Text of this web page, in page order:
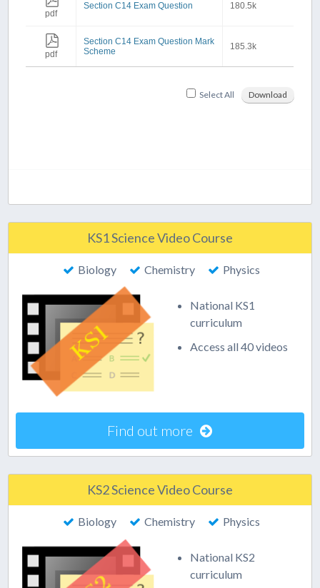
pdf
Section C14 Exam Question 180.5k
pdf
Section C14 Exam Question Mark
Scheme
185.3k
Select All Download
KS1 Science Video Course
Biology Chemistry Physics
National KS1
curriculum
Access all 40 videos
Find out more
KS2 Science Video Course
Biology Chemistry Physics
National KS2
curriculum